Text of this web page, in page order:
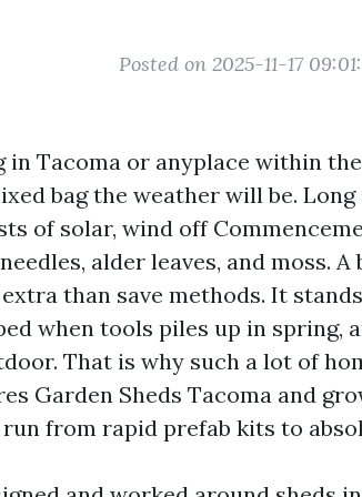
Posted on 2025-11-17
in Tacoma or anyplace within
bag the weather will be.
of solar, wind off
alder leaves, and moss.
than save methods. It
when tools piles up in spring,
That is why such a lot of
Garden Sheds Tacoma and
from rapid prefab kits to